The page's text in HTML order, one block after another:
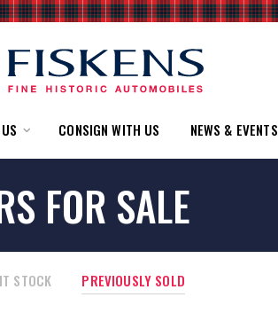
CONSIGN WITH US NEWS & EVENTS
FOR SALE
STOCK PREVIOUSLY SOLD